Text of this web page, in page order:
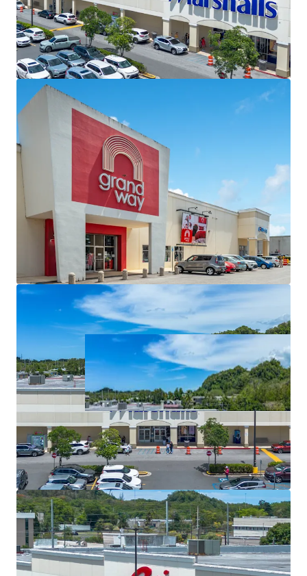
VALUE CREATION OPPORTUNITY- via MTM of in-
place rents ~15% below market
RECENT RENEWALS DEMONSTRATE TENANT
LOYALTY- with Grand Way and Wendy’s exercising
their options
PROXIMATE TO MAJOR DEMAND DRIVERS
including Doctors’ Center Hospital (3rd largest
system on the island), Atenas University, Casino
Alantíco Manati, and major pharmaceutical
companies
LIMITED CAPITAL REQUIREMENT -
with over $925K
of capital invested since 2022, including fully
restored and repaved parking, facade repairs,
substation maintenance, and a new generator